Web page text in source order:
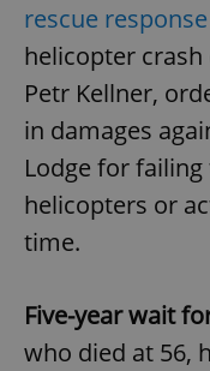
rescue response
helicopter
Petr Kellner,
in damages
Lodge for
helicopters or
time.
Five-year wait
who died at 56,